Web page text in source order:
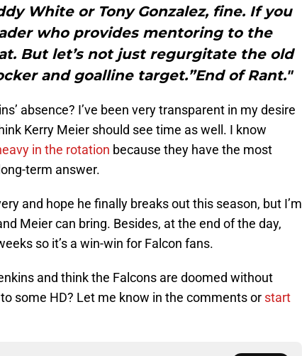
White or Tony Gonzalez, fine. If you
who provides mentoring to the
But let’s not just regurgitate the old
and goalline target.”End of Rant."
absence? I’ve been very transparent in my desire
Kerry Meier should see time as well. I know
in the rotation because they have the most
term answer.
and hope he finally breaks out this season, but I’m
Meier can bring. Besides, at the end of the day,
so it’s a win-win for Falcon fans.
and think the Falcons are doomed without
some HD? Let me know in the comments or start